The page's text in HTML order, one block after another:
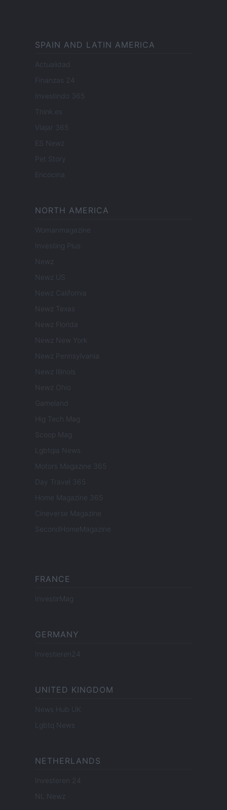
SPAIN AND LATIN AMERICA
Actualidad
Finanzas 24
Investindo 365
Think.es
Viajar 365
ES Newz
Pet Story
Encocina
NORTH AMERICA
Womanmagazine
Investing Plus
Newz
Newz US
Newz California
Newz Texas
Newz Florida
Newz New York
Newz Pennsylvania
Newz Illinois
Newz Ohio
Gameland
Hig Tech Mag
Scoop Mag
Lgbtqia News
Motors Magazine 365
Day Travel 365
Home Magazine 365
Cineverse Magazine
SecondHomeMagazine
FRANCE
InvestirMag
GERMANY
Investieren24
UNITED KINGDOM
News Hub UK
Lgbtq News
NETHERLANDS
Investeren 24
NL Newz